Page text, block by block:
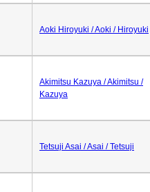
Aoki Hiroyuki / Aoki / Hiroyuki
Akimitsu Kazuya / Akimitsu /
Kazuya
Tetsuji Asai / Asai / Tetsuji